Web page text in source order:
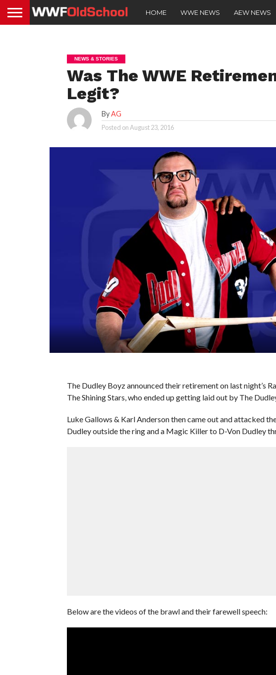
HOME WWE NEWS AEW NEWS
NEWS & STORIES
Was The WWE
Legit?
ByAG
Posted onAugust 23, 2016
The Dudley Boyz announced their retirement on last night’s
The Shining Stars, who ended up getting laid out by The
Luke Gallows & Karl Anderson then came out and attacked
Dudley outside the ring and a Magic Killer to D-Von Dudley
Below are the videos of the brawl and their farewell speech: